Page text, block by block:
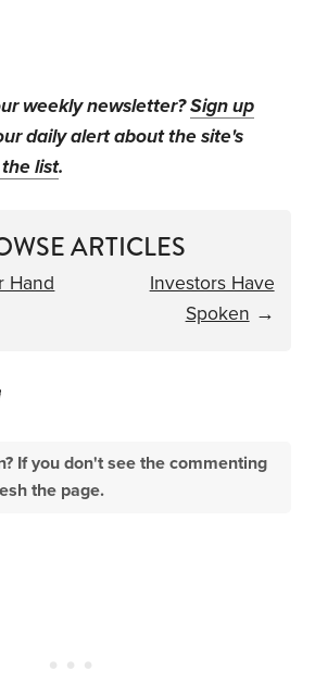
weekly newsletter?Sign up
daily alert about the site's
list.
ARTICLES
Hand
Investors Have
Spoken →
If you don't see the commenting
the page.